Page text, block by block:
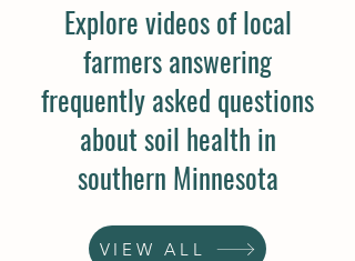
Explore videos of local
farmers answering
frequently asked questions
about soil health in
southern Minnesota
VIEW ALL